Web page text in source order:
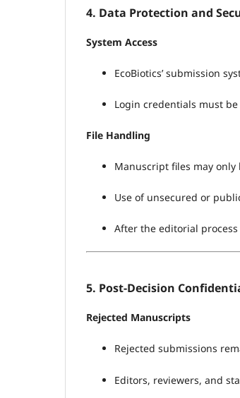
4. Data Protection and
System Access
EcoBiotics’ submission
Login credentials must
File Handling
Manuscript files may only
Use of unsecured or
After the editorial
5. Post-Decision
Rejected Manuscripts
Rejected submissions
Editors, reviewers, and